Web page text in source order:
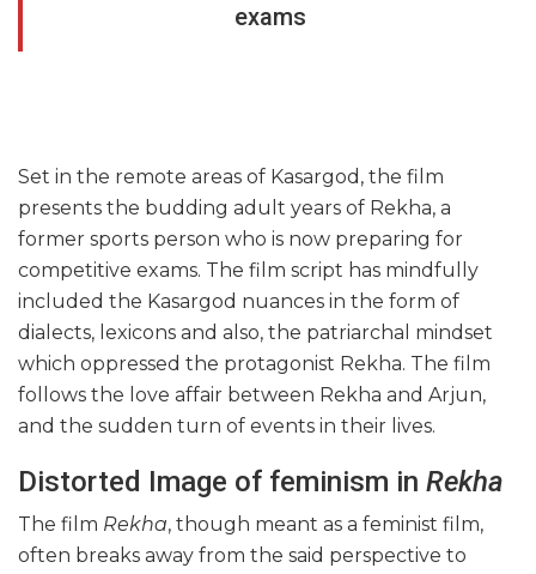
exams
Set in the remote areas of Kasargod, the film
presents the budding adult years of Rekha, a
former sports person who is now preparing for
competitive exams. The film script has mindfully
included the Kasargod nuances in the form of
dialects, lexicons and also, the patriarchal mindset
which oppressed the protagonist Rekha. The film
follows the love affair between Rekha and Arjun,
and the sudden turn of events in their lives.
Distorted Image of feminism in Rekha
The film Rekha, though meant as a feminist film,
often breaks away from the said perspective to